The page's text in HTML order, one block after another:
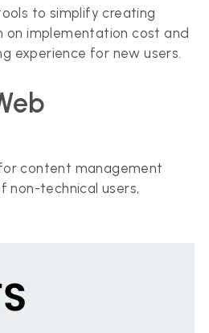
to simplify creating
on implementation cost and
experience for new users.
content management
non-technical users,